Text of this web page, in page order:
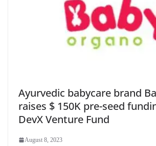
Ayurvedic babycare brand
raises $ 150K pre-seed
DevX Venture Fund
August 8, 2023